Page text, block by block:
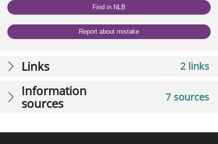
Find in NLB
Report about mistake
2 links
Links
7 sources
Information
sources